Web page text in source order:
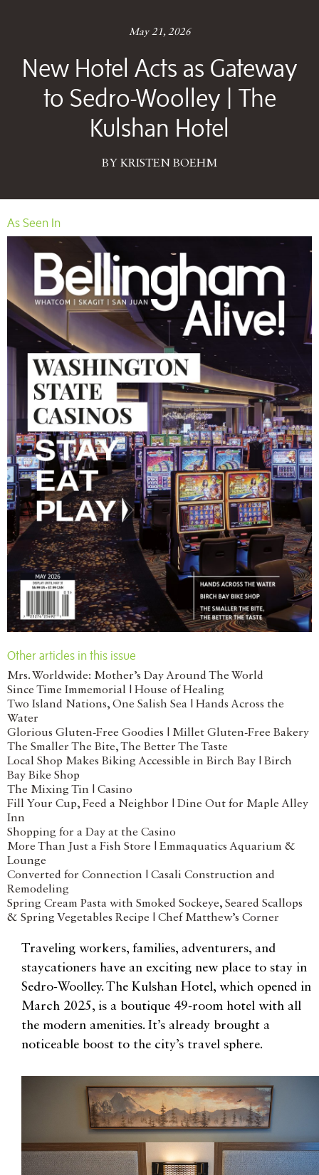
May 21, 2026
New Hotel Acts as Gateway
to Sedro-Woolley | The
Kulshan Hotel
BY KRISTEN BOEHM
As Seen In
Other articles in this issue
Mrs. Worldwide: Mother’s Day Around The World
Since Time Immemorial | House of Healing
Two Island Nations, One Salish Sea | Hands Across the
Water
Glorious Gluten-Free Goodies | Millet Gluten-Free Bakery
The Smaller The Bite, The Better The Taste
Local Shop Makes Biking Accessible in Birch Bay | Birch
Bay Bike Shop
The Mixing Tin | Casino
Fill Your Cup, Feed a Neighbor | Dine Out for Maple Alley
Inn
Shopping for a Day at the Casino
More Than Just a Fish Store | Emmaquatics Aquarium &
Lounge
Converted for Connection | Casali Construction and
Remodeling
Spring Cream Pasta with Smoked Sockeye, Seared Scallops
& Spring Vegetables Recipe | Chef Matthew’s Corner
Traveling workers, families, adventurers, and
staycationers have an exciting new place to stay in
Sedro-Woolley. The Kulshan Hotel, which opened in
March 2025, is a boutique 49-room hotel with all
the modern amenities. It’s already brought a
noticeable boost to the city’s travel sphere.